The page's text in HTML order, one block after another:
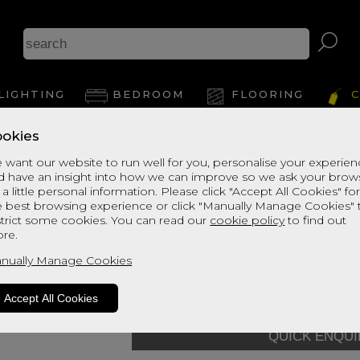
want our website to run well for you, personalise your
have an insight into how we can improve so we ask your
little personal information. Please click "Accept All Cookies" for
best browsing experience or click "Manually Manage Cookies"
some cookies. You can read our cookie policyto find out
Manage Cookies
Accept All Cookies
BEDROOM FLOORING
View
Enchanted
Mattress - 120
Quick Enquiry
Small Double -